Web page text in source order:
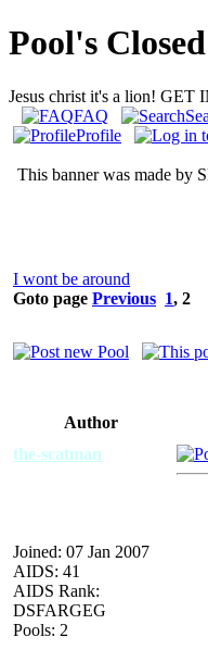
Pool's Closed
Jesus christ it's a lion! GET
FAQ
Profile
This banner was made by
I wont be around
Goto page Previous 1, 2
Author
the-scatman
Joined: 07 Jan 2007
AIDS: 41
AIDS Rank:
DSFARGEG
Pools: 2